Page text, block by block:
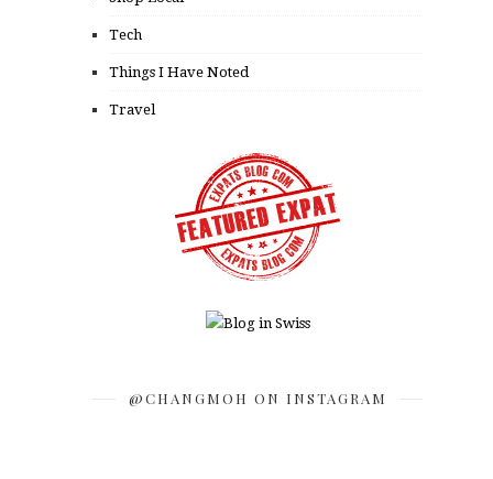
Tech
Things I Have Noted
Travel
@CHANGMOH ON INSTAGRAM